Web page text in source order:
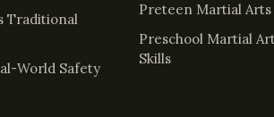
Traditional
World Safety
Preteen Martial
Preschool Martial
Skills